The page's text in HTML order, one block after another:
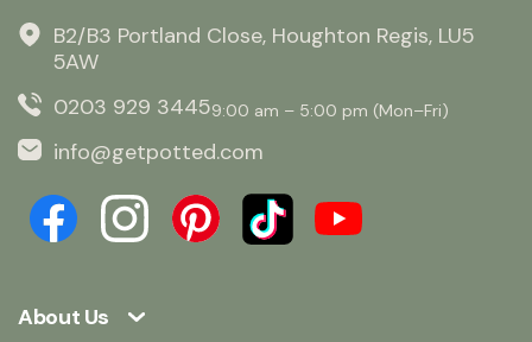
About Us
B2/B3 Portland Close, Houghton Regis, LU5
5AW
0203 929 34459:00 am – 5:00 pm (Mon–Fri)
info@getpotted.com